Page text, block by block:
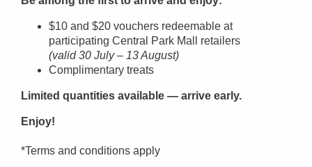
$10 and $20 vouchers redeemable at
participating Central Park Mall retailers
(valid 30 July – 13 August)
Complimentary treats
Limited quantities available — arrive early.
Enjoy!
*Terms and conditions apply